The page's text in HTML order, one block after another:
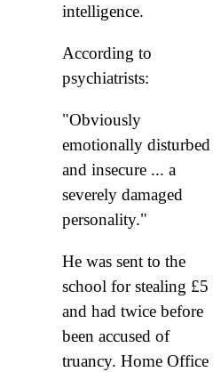
intelligence.
According to
psychiatrists:
"Obviously
emotionally disturbed
and insecure ... a
severely damaged
personality."
He was sent to the
school for stealing £5
and had twice before
been accused of
truancy. Home Office